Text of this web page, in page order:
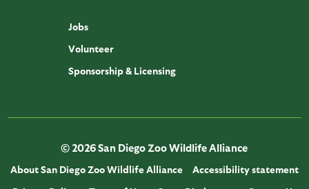
Jobs
Volunteer
Sponsorship & Licensing
© 2026 San Diego Zoo Wildlife Alliance
About San Diego Zoo Wildlife Alliance
Accessibility statement